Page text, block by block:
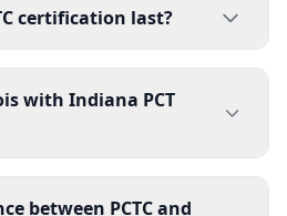
certification last?
with Indiana PCT
between PCTC and